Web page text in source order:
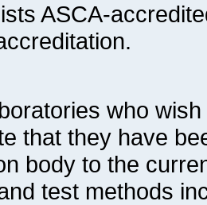
ASCA-
who
that they have
body to the
test methods